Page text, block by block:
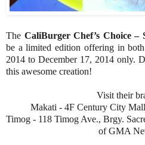
The CaliBurger Chef’s Choice
be a limited edition offering in
2014 to December 17, 2014 only.
this awesome creation!
Visit their
Makati - 4F Century City
Timog - 118 Timog Ave., Brgy.
of GMA